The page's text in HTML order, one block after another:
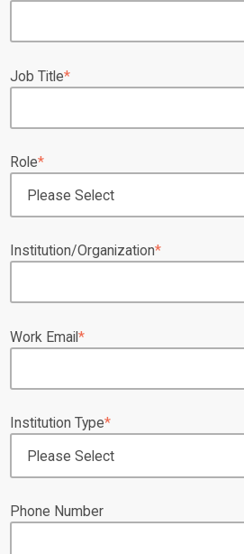
Job Title*
Role*
Institution/Organization*
Work Email*
Institution Type*
Phone Number